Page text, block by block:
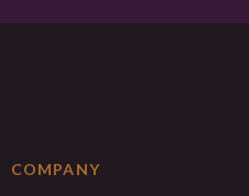
COMPANY